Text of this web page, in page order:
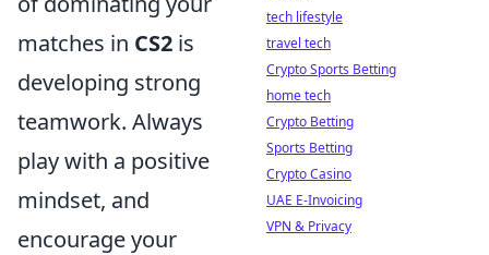
matches in CS2 is
developing strong
teamwork. Always
play with a positive
mindset, and
encourage your
tech lifestyle
travel tech
Crypto Sports Betting
home tech
Crypto Betting
Sports Betting
Crypto Casino
UAE E-Invoicing
VPN & Privacy